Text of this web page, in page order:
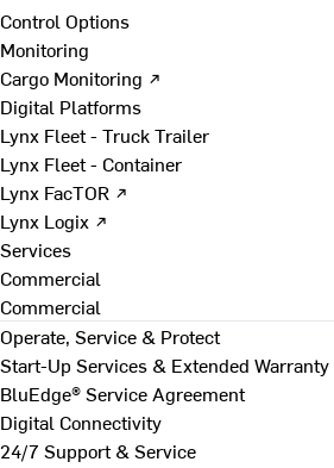
Control Options
Monitoring
Cargo Monitoring ↗
Digital Platforms
Lynx Fleet - Truck Trailer
Lynx Fleet - Container
Lynx FacTOR ↗
Lynx Logix ↗
Services
Commercial
Commercial
Operate, Service & Protect
Start-Up Services & Extended
BluEdge® Service Agreement
Digital Connectivity
24/7 Support & Service